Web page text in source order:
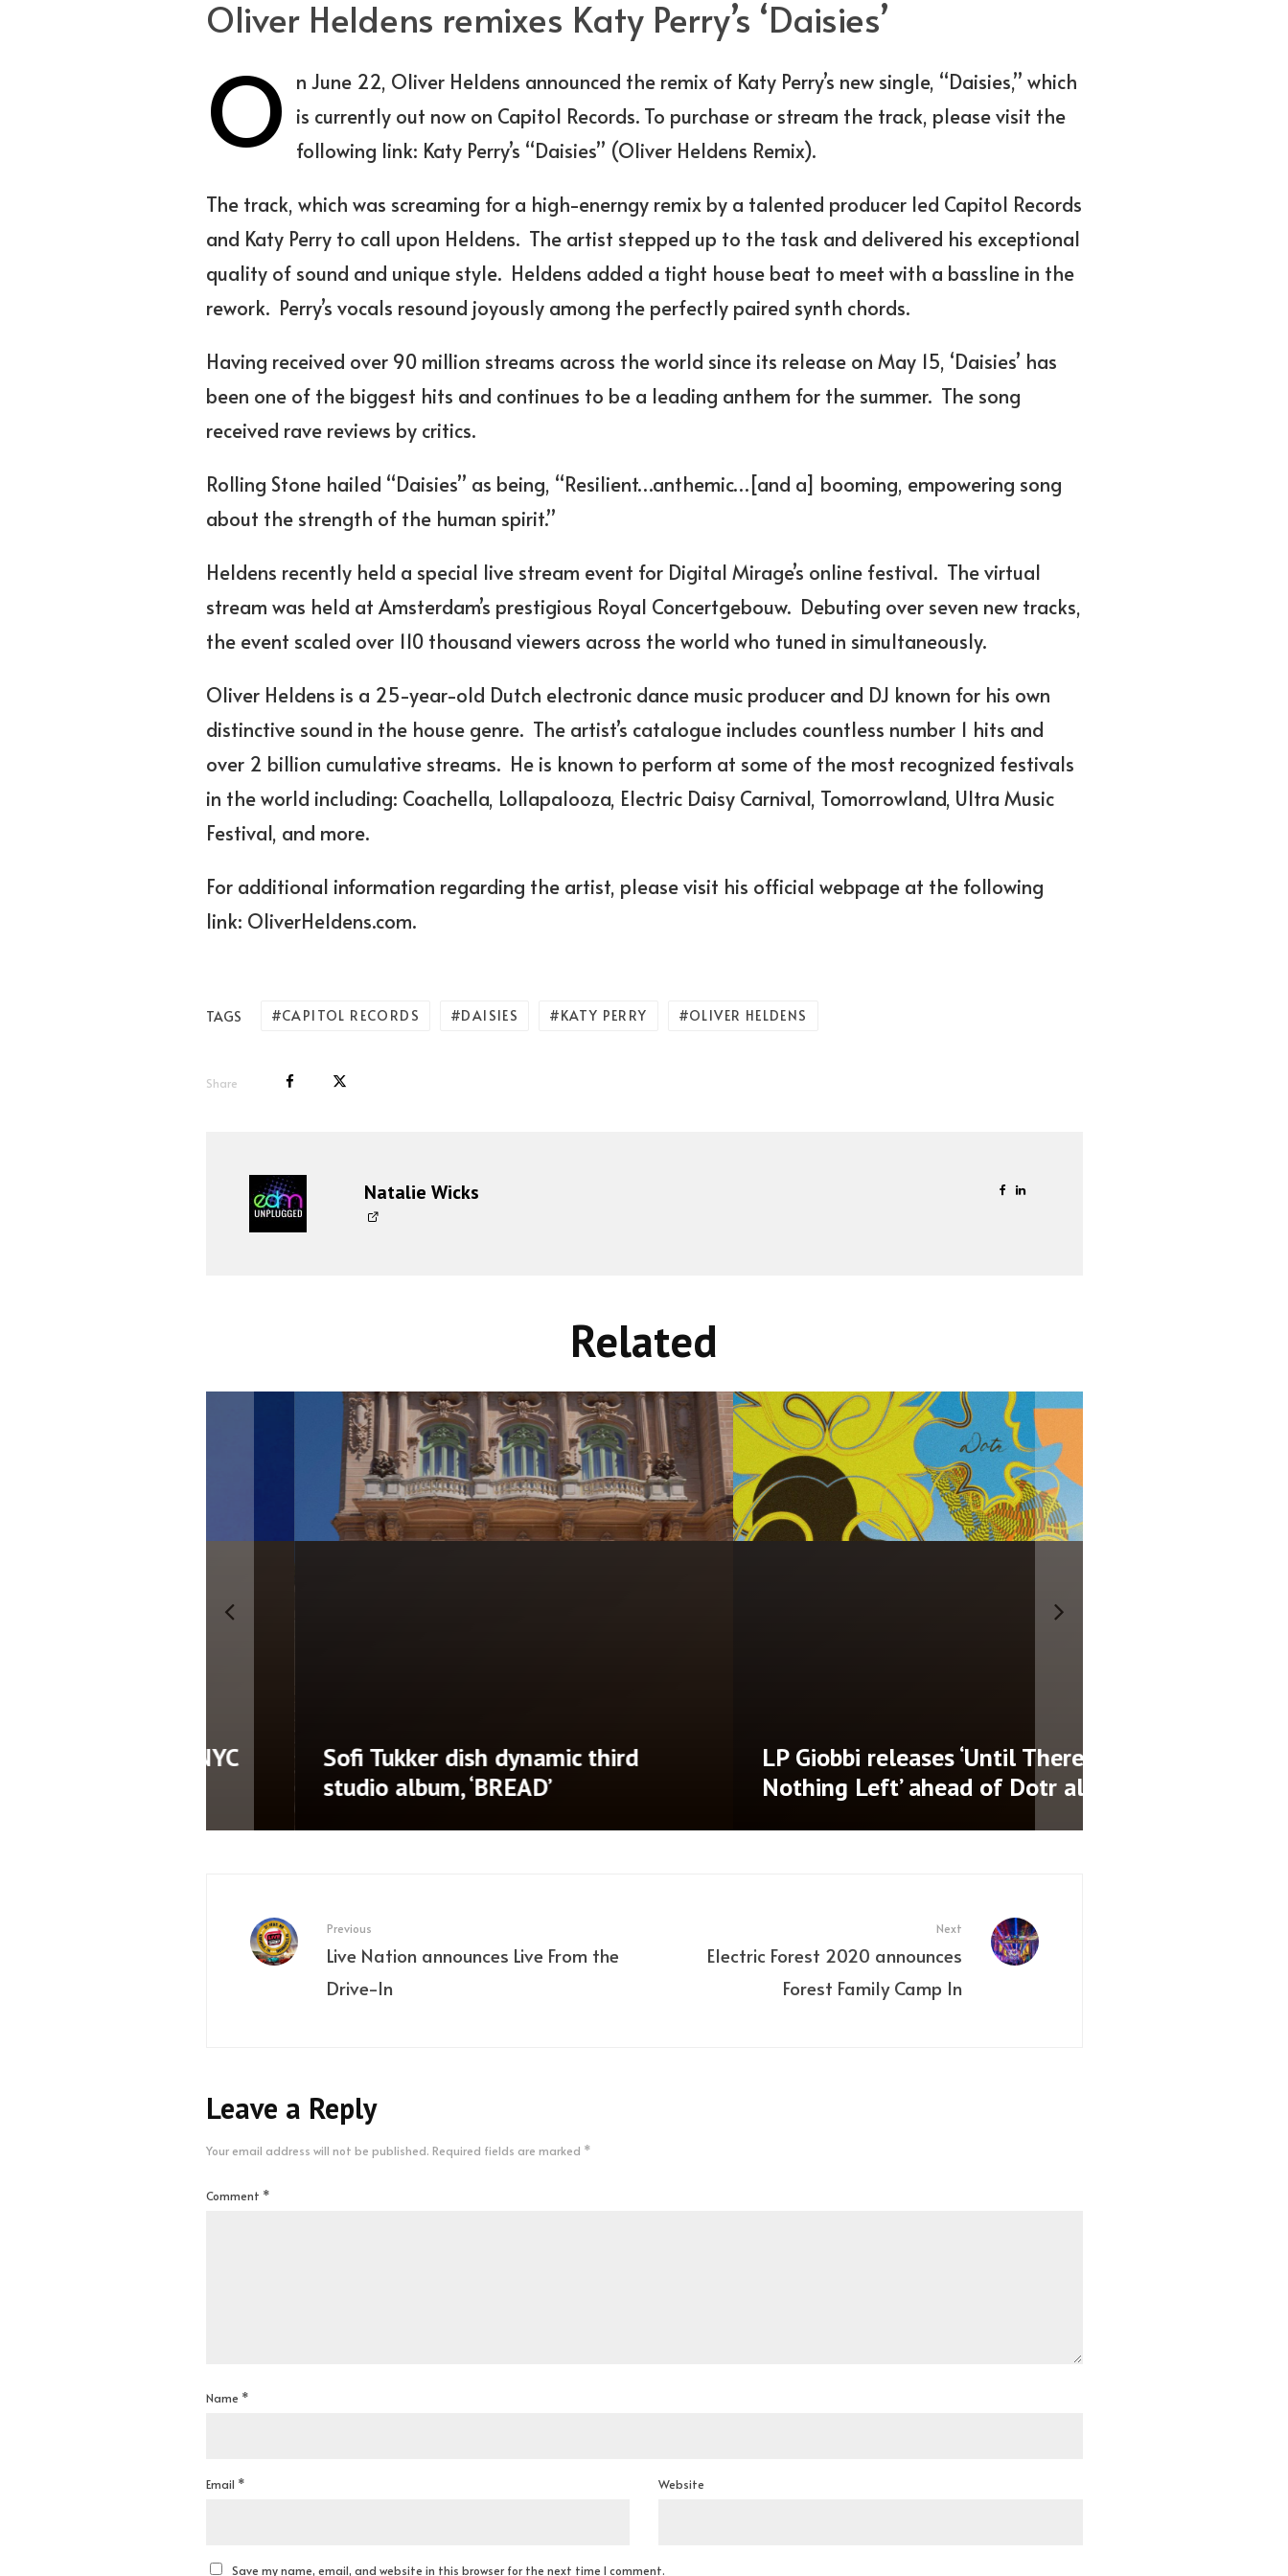
Oliver Heldens remixes Katy Perry’s ‘Daisies’
O n June 22, Oliver Heldens announced the remix of Katy Perry’s new single, “Daisies,” which
is currently out now on Capitol Records. To purchase or stream the track, please visit the
following link: Katy Perry’s “Daisies” (Oliver Heldens Remix).
The track, which was screaming for a high-enerngy remix by a talented producer led Capitol Records
and Katy Perryto call upon Heldens. The artist stepped up to the task and delivered his exceptional
quality of sound and unique style. Heldens added a tight house beat to meet with a bassline in the
rework. Perry’s vocals resound joyously among the perfectly paired synth chords.
Having received over 90 million streams across the world since its release on May 15, ‘Daisies’ has
been one of the biggest hits and continues to be a leading anthem for the summer. The song
received rave reviews by critics.
Rolling Stone hailed “Daisies” as being, “Resilient…anthemic…[and a] booming, empowering song
about the strength of the human spirit.”
Heldens recently held a special live stream event for Digital Mirage’s online festival.The virtual
stream was held at Amsterdam’s prestigious Royal Concertgebouw. Debuting over seven new tracks,
the event scaled over 110 thousand viewers across the world who tuned in simultaneously.
Oliver Heldens is a 25-year-old Dutch electronic dance music producer and DJ known for his own
distinctive sound in the house genre. The artist’s catalogue includes countless number 1 hits and
over 2 billion cumulative streams. He is known to perform at some of the most recognized festivals
in the world including: Coachella, Lollapalooza, Electric Daisy Carnival, Tomorrowland, Ultra Music
Festival, and more.
For additional information regarding the artist, please visit his official webpage at the following
link: OliverHeldens.com.
TAGS CAPITOL RECORDS DAISIES KATY PERRY OLIVER HELDENS
Share
Natalie Wicks
Related
LP Giobbi releases ‘Until There’s
Nothing Left’ ahead of Dotr album
Don Diablo announces new date for
Brooklyn Mirage show
Previous
Live Nation announces Live From the
Drive-In
Next
Electric Forest 2020 announces
Forest Family Camp In
Leave a Reply
Your email address will not be published. Required fields are marked *
Comment *
Name *
Email * Website
Save my name, email, and website in this browser for the next time I comment.